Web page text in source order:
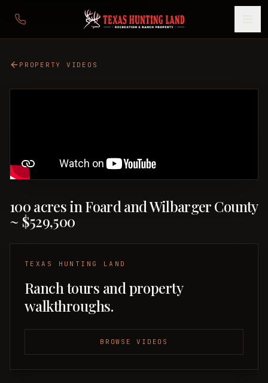
PROPERTY VIDEOS
100 acres in Foard and Wilbarger County
~ $529,500
TEXAS HUNTING LAND
Ranch tours and property
walkthroughs.
BROWSE VIDEOS